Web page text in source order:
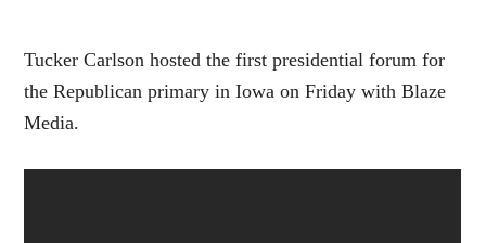
Tucker Carlson hosted the first presidential forum for
the Republican primary in Iowa on Friday with Blaze
Media.